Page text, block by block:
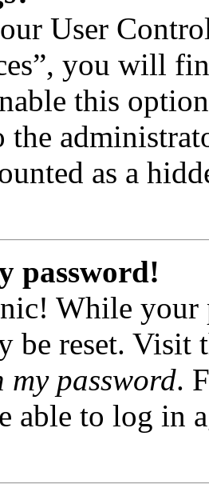
User
you will
this
the
as a
password!
While your
be reset.
my password.
able to log in